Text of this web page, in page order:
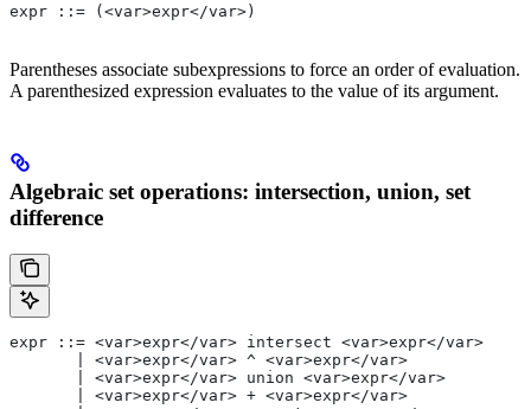
expr ::= (<var>expr</var>)
Parentheses associate subexpressions to force an order of evaluation.
A parenthesized expression evaluates to the value of its argument.
Algebraic set operations: intersection, union, set
difference
expr ::= <var>expr</var> intersect <var>expr</var>
       | <var>expr</var> ^ <var>expr</var>
       | <var>expr</var> union <var>expr</var>
       | <var>expr</var> + <var>expr</var>